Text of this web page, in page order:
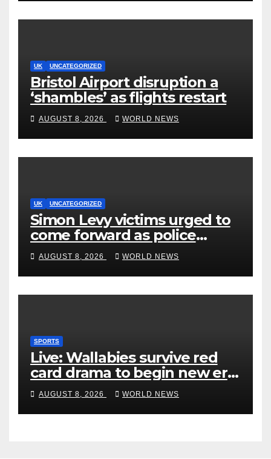
UK UNCATEGORIZED
Bristol Airport disruption a
‘shambles’ as flights restart
AUGUST 8, 2026 WORLD NEWS
UK UNCATEGORIZED
Simon Levy victims urged to
come forward as police
accused of ‘litany of failures’
AUGUST 8, 2026 WORLD NEWS
SPORTS
Live: Wallabies survive red
card drama to begin new era
with win over Japan
AUGUST 8, 2026 WORLD NEWS